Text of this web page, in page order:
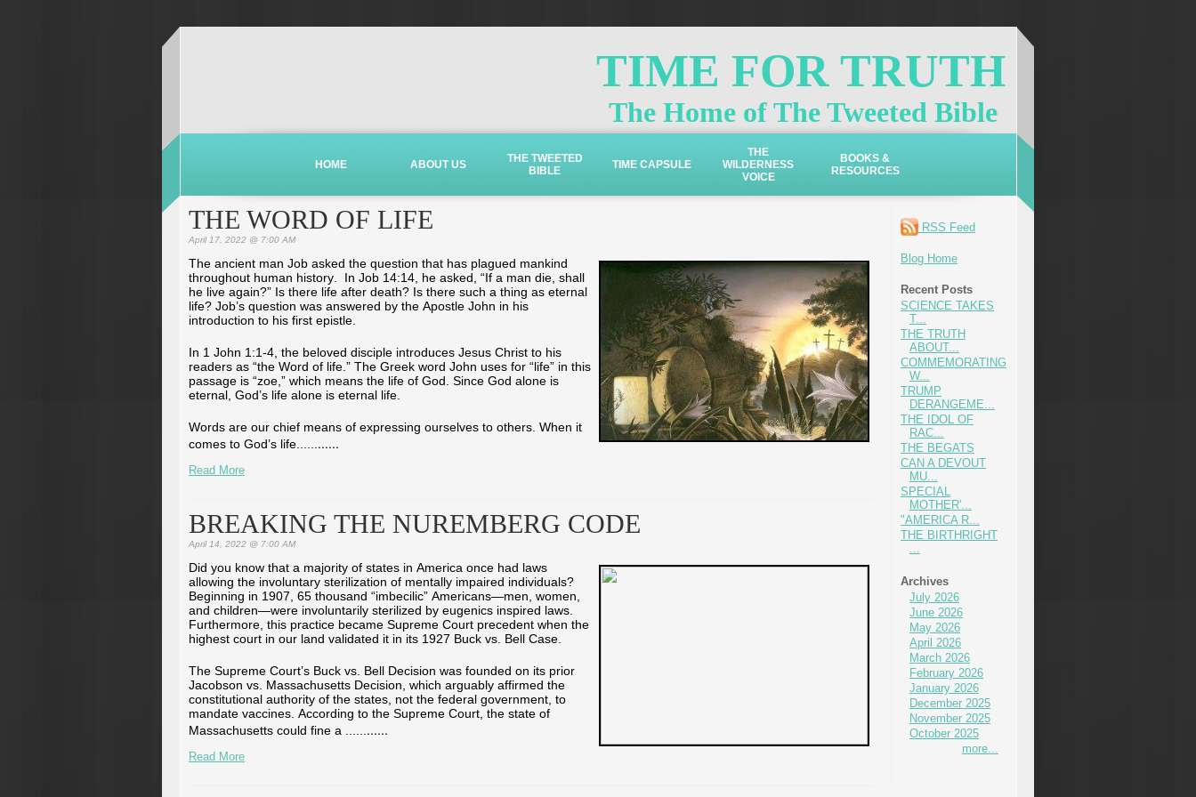
TIME FOR TRUTH
The Home of The Tweeted Bible
HOME ABOUT US
THE TWEETED
BIBLE
TIME CAPSULE
THE
WILDERNESS
VOICE
BOOKS &
RESOURCES
RSS Feed
Blog Home
Recent Posts
SCIENCE TAKES
T...
THE TRUTH
ABOUT...
COMMEMORATING
W...
TRUMP
DERANGEME...
THE IDOL OF
RAC...
THE BEGATS
CAN A DEVOUT
MU...
SPECIAL
MOTHER'...
"AMERICA R...
THE BIRTHRIGHT
...
Archives
July 2026
June 2026
May 2026
April 2026
March 2026
February 2026
January 2026
December 2025
November 2025
October 2025
more...
THE WORD OF LIFE
April 17, 2022 @ 7:00 AM
The ancient man Job asked the question that has plagued mankind
throughout human history. In Job 14:14, he asked, “If a man die, shall
he live again?” Is there life after death? Is there such a thing as eternal
life? Job’s question was answered by the Apostle John in his
introduction to his first epistle.
In 1 John 1:1-4, the beloved disciple introduces Jesus Christ to his
readers as “the Word of life.” The Greek word John uses for “life” in this
passage is “zoe,” which means the life of God. Since God alone is
eternal, God’s life alone is eternal life.
Words are our chief means of expressing ourselves to others. When it
comes to God’s life...
......
Read More
BREAKING THE NUREMBERG CODE
April 14, 2022 @ 7:00 AM
Did you know that a majority of states in America once had laws
allowing the involuntary sterilization of mentally impaired individuals?
Beginning in 1907, 65 thousand “imbecilic” Americans—men, women,
and children—were involuntarily sterilized by eugenics inspired laws.
Furthermore, this practice became Supreme Court precedent when the
highest court in our land validated it in its 1927 Buck vs. Bell Case.
The Supreme Court’s Buck vs. Bell Decision was founded on its prior
Jacobson vs. Massachusetts Decision, which arguably affirmed the
constitutional authority of the states, not the federal government, to
mandate vaccines. According to the Supreme Court, the state of
Massachusetts could fine a ...
......
Read More